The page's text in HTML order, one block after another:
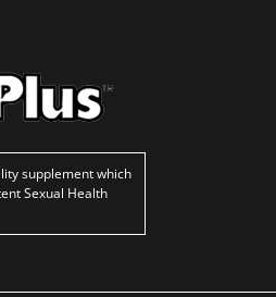
supplement which
Sexual Health